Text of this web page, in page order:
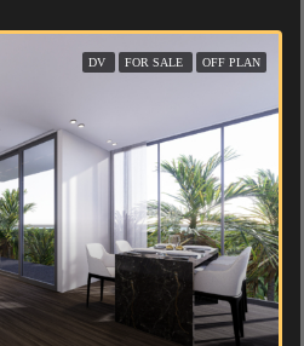
DV FOR SALE OFF PLAN